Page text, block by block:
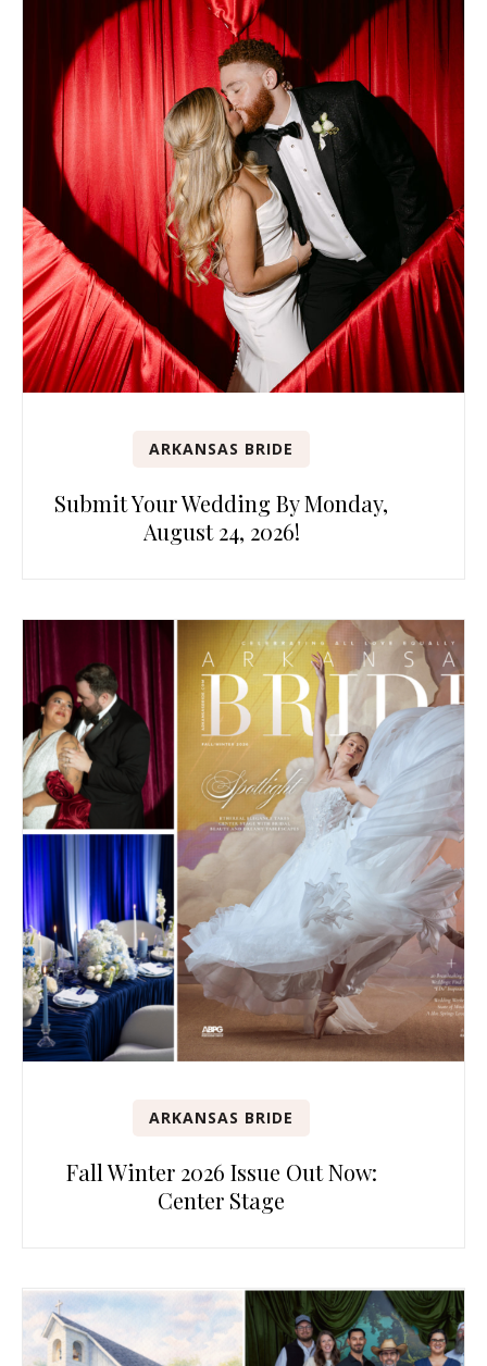
ARKANSAS BRIDE
Submit Your Wedding By Monday,
August 24, 2026!
ARKANSAS BRIDE
Fall Winter 2026 Issue Out Now:
Center Stage